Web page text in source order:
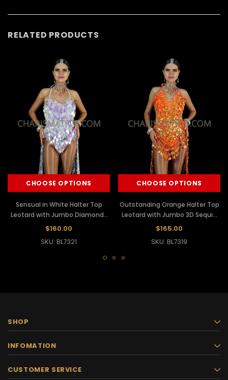
RELATED PRODUCTS
CHOOSE OPTIONS
Sensual in White Halter Top
Leotard with Jumbo Diamond-
Shaped Sequin and Sequin
$160.00
SKU: BL7321
CHOOSE OPTIONS
Outstanding Orange Halter Top
Leotard with Jumbo 3D Sequin
and Sequin Fringe
$165.00
SKU: BL7319
SHOP
INFOMATION
CUSTOMER SERVICE